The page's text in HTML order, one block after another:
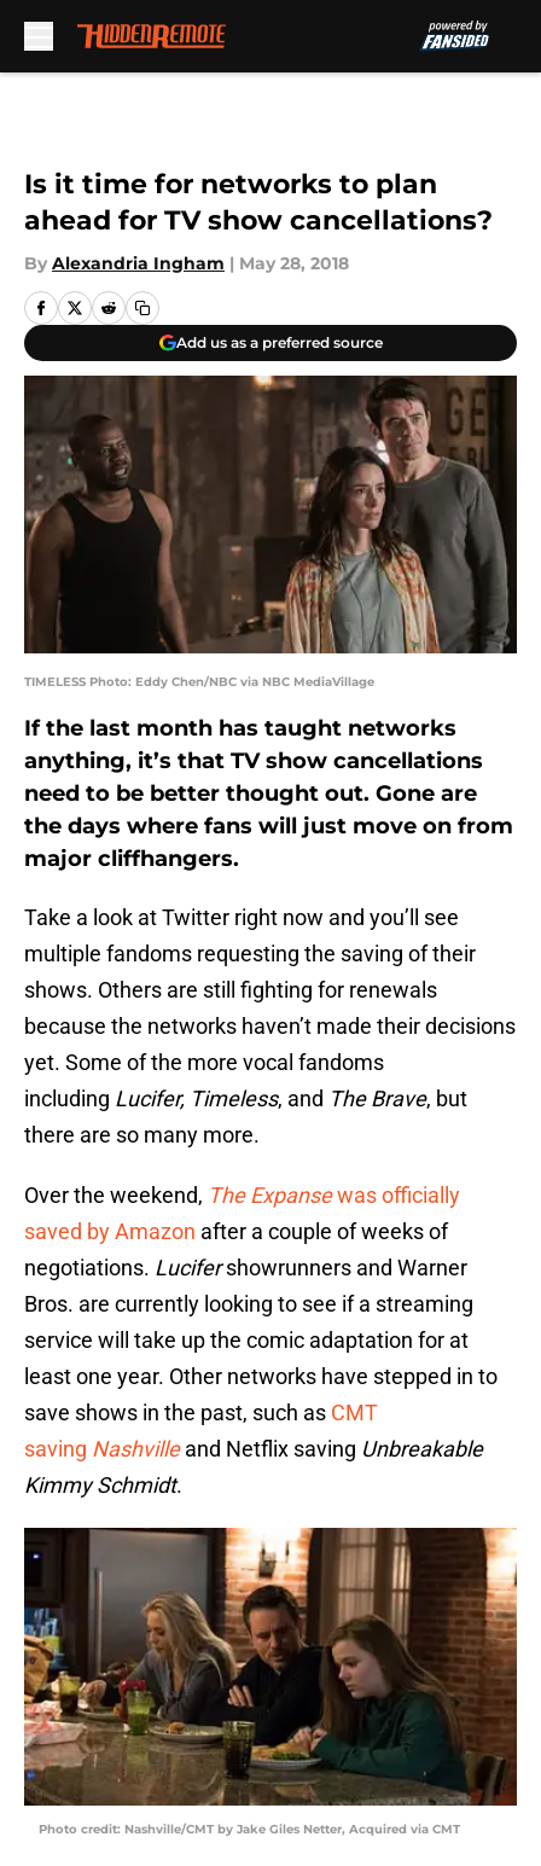
Is it time for networks to plan
ahead for TV show cancellations?
By Alexandria Ingham | May 28, 2018
Add us as a preferred source
TIMELESS Photo: Eddy Chen/NBC via NBC MediaVillage
If the last month has taught networks
anything, it’s that TV show cancellations
need to be better thought out. Gone are
the days where fans will just move on from
major cliffhangers.
Take a look at Twitter right now and you’ll see
multiple fandoms requesting the saving of their
shows. Others are still fighting for renewals
because the networks haven’t made their decisions
yet. Some of the more vocal fandoms
including Lucifer, Timeless, and The Brave, but
there are so many more.
Over the weekend, The Expansewas officially
saved by Amazon after a couple of weeks of
negotiations. Lucifershowrunners and Warner
Bros. are currently looking to see if a streaming
service will take up the comic adaptation for at
least one year. Other networks have stepped in to
save shows in the past, such as CMT
saving Nashvilleand Netflix saving Unbreakable
Kimmy Schmidt.
Photo credit: Nashville/CMT by Jake Giles Netter, Acquired via CMT